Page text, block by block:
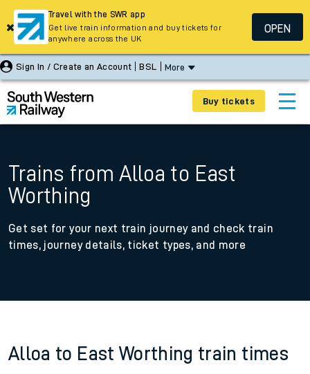
Sign In / Create an Account BSL More
Buy tickets
Trains from Alloa to East
Worthing
Get set for your next train journey and check train
times, journey details, ticket types, and more
Alloa to East Worthing train times
Travel with the SWR app
Get live train information and buy tickets for
anywhere across the UK
OPEN